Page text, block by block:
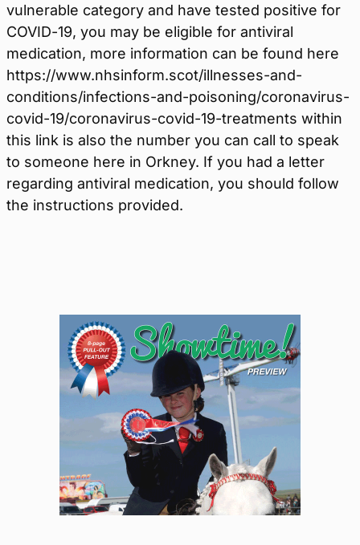
vulnerable category and have tested positive for
COVID-19, you may be eligible for antiviral
medication, more information can be found here
https://www.nhsinform.scot/illnesses-and-
conditions/infections-and-poisoning/coronavirus-
covid-19/coronavirus-covid-19-treatments within
this link is also the number you can call to speak
to someone here in Orkney. If you had a letter
regarding antiviral medication, you should follow
the instructions provided.